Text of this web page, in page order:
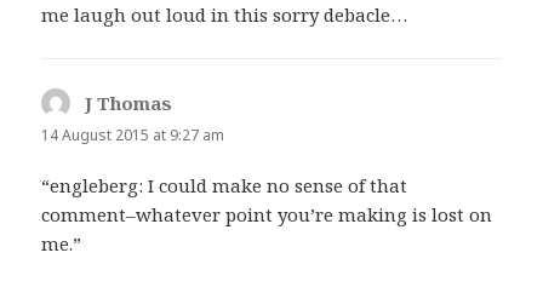
me laugh out loud in this sorry debacle…
J Thomas
14 August 2015 at 9:27 am
“engleberg: I could make no sense of that
comment–whatever point you’re making is lost on
me.”